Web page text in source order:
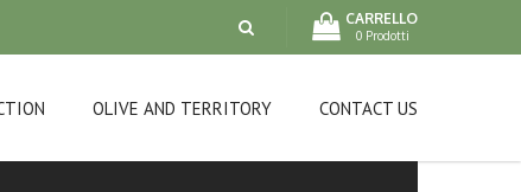
CARRELLO
0 Prodotti
OLIVE AND TERRITORY CONTACT US